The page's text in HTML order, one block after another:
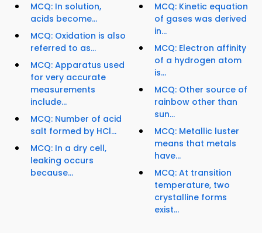
MCQ: In solution,
acids become...
MCQ: Oxidation is also
referred to as...
MCQ: Apparatus used
for very accurate
measurements
include...
MCQ: Number of acid
salt formed by HCl...
MCQ: In a dry cell,
leaking occurs
because...
MCQ: Kinetic equation
of gases was derived
in...
MCQ: Electron affinity
of a hydrogen atom
is...
MCQ: Other source of
rainbow other than
sun...
MCQ: Metallic luster
means that metals
have...
MCQ: At transition
temperature, two
crystalline forms
exist...